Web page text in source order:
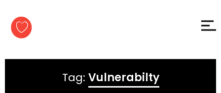
content
Tag: Vulnerabilty